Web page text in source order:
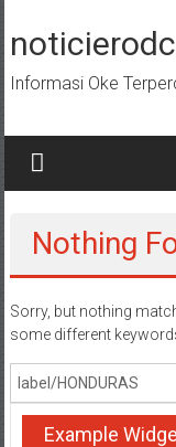
content
Informasi Oke
Nothing
Sorry, but nothing
some different
Example